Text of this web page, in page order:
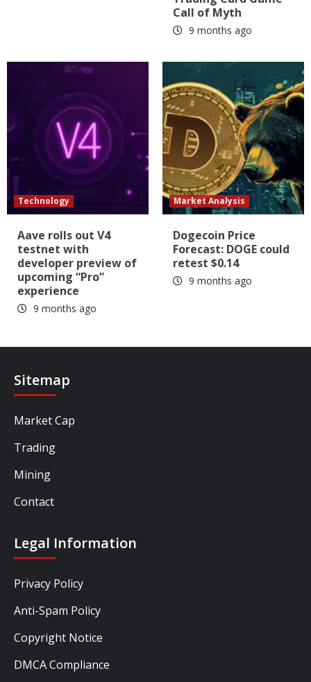
Call of Myth
9 months ago
Technology
Aave rolls out V4
testnet with
developer preview of
upcoming “Pro”
experience
9 months ago
Market Analysis
Dogecoin Price
Forecast: DOGE could
retest $0.14
9 months ago
Sitemap
Market Cap
Trading
Mining
Contact
Legal Information
Privacy Policy
Anti-Spam Policy
Copyright Notice
DMCA Compliance